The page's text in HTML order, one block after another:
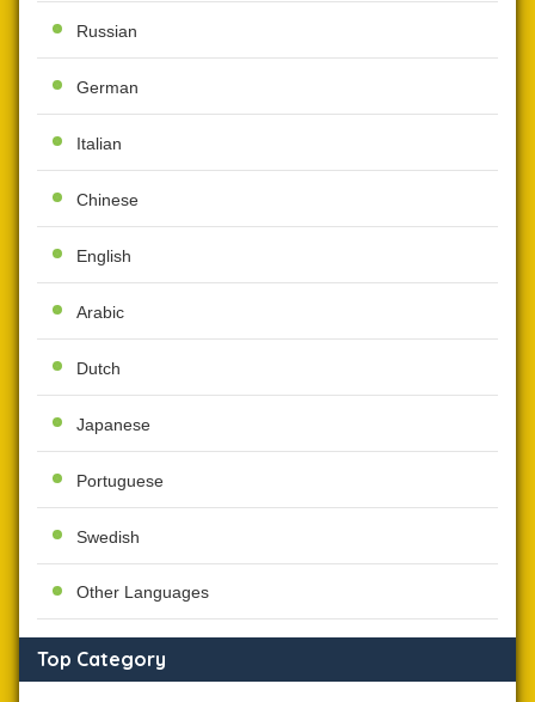
Russian
German
Italian
Chinese
English
Arabic
Dutch
Japanese
Portuguese
Swedish
Other Languages
Top Category